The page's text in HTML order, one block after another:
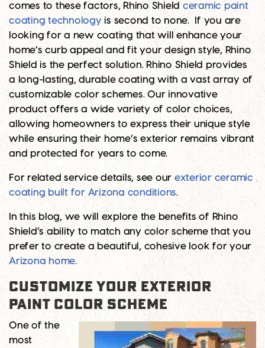
comes to these factors, Rhino Shield ceramic paint
coating technology is second to none. If you are
looking for a new coating that will enhance your
home’s curb appeal and fit your design style, Rhino
Shield is the perfect solution. Rhino Shield provides
a long-lasting, durable coating with a vast array of
customizable color schemes. Our innovative
product offers a wide variety of color choices,
allowing homeowners to express their unique style
while ensuring their home’s exterior remains vibrant
and protected for years to come.
For related service details, see our exterior ceramic
coating built for Arizona conditions.
In this blog, we will explore the benefits of Rhino
Shield’s ability to match any color scheme that you
prefer to create a beautiful, cohesive look for your
Arizona home.
Customize Your Exterior
Paint Color Scheme
One of the
most